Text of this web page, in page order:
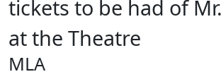
tickets to be had of
at the Theatre
MLA